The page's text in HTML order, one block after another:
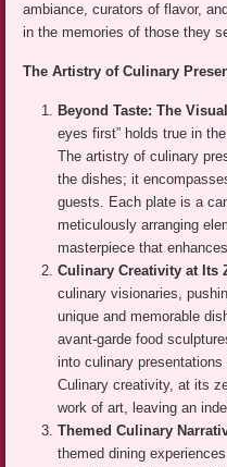
ambiance, curators of flavor,
in the memories of those they
The Artistry of Culinary
Beyond Taste: The
eyes first” holds true in
The artistry of culinary
the dishes; it
guests. Each plate is a
meticulously arranging
masterpiece that
Culinary Creativity at Its
culinary visionaries,
unique and memorable
avant-garde food
into culinary
Culinary creativity, at its
work of art, leaving an
Themed Culinary
themed dining